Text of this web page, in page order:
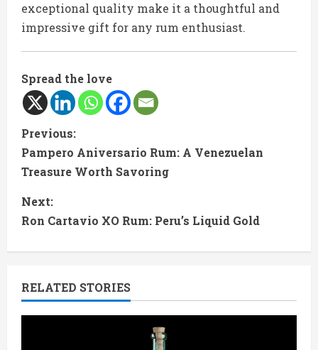
exceptional quality make it a thoughtful and
impressive gift for any rum enthusiast.
Spread the love
C
o
n
t
i
n
u
Previous:
Pampero Aniversario Rum: A Venezuelan
Treasure Worth Savoring
Next:
Ron Cartavio XO Rum: Peru’s Liquid Gold
RELATED STORIES